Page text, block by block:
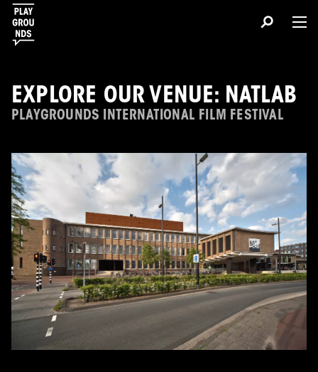
EXPLORE OUR VENUE: NATLAB
PLAYGROUNDS INTERNATIONAL FILM FESTIVAL